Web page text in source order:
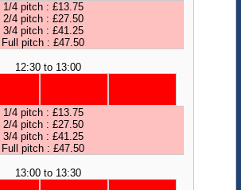
1/4 pitch : £13.75
2/4 pitch : £27.50
3/4 pitch : £41.25
Full pitch : £47.50
12:30 to 13:00
1/4 pitch : £13.75
2/4 pitch : £27.50
3/4 pitch : £41.25
Full pitch : £47.50
13:00 to 13:30